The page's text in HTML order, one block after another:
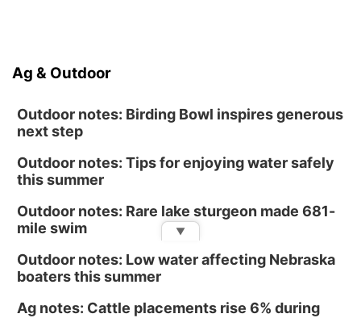
North Omaha Music & Arts
Ag & Outdoor
Outdoor notes: Birding Bowl inspires generous
next step
Outdoor notes: Tips for enjoying water safely
this summer
Outdoor notes: Rare lake sturgeon made 681-
mile swim
Outdoor notes: Low water affecting Nebraska
boaters this summer
Ag notes: Cattle placements rise 6% during
▼